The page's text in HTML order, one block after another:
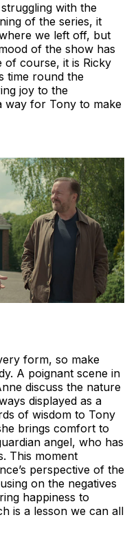
with the
of the series, it
we left off, but
of the show has
of course, it is Ricky
time round the
joy to the
way for Tony to make
form, so make
A poignant scene in
discuss the nature
displayed as a
of wisdom to Tony
brings comfort to
angel, who has
This moment
perspective of the
on the negatives
happiness to
is a lesson we can all